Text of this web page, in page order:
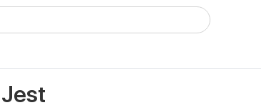
Markdown version of any documentation page is